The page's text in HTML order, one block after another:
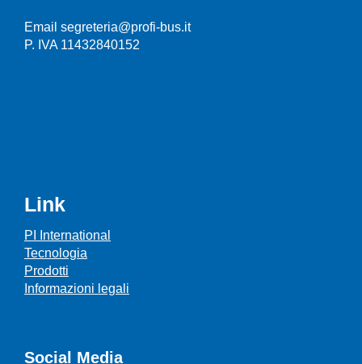
Email segreteria@profi-bus.it
P. IVA 11432840152
Link
PI International
Tecnologia
Prodotti
Informazioni legali
Social Media